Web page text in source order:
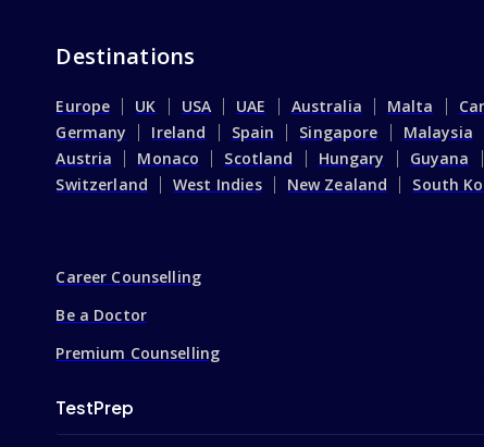
Destinations
Europe UK USA UAE Australia Malta
Germany
Ireland Spain Singapore
Malaysia
Austria
Monaco Scotland Hungary
Guyana
Switzerland
West Indies New Zealand South
Career Counselling
Be a Doctor
Premium Counselling
TestPrep